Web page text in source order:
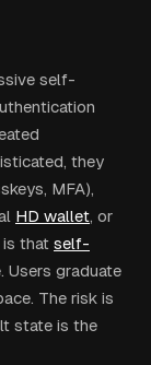
self-
they
MFA),
HD wallet, or
is that self-
Users graduate
The risk is
state is the